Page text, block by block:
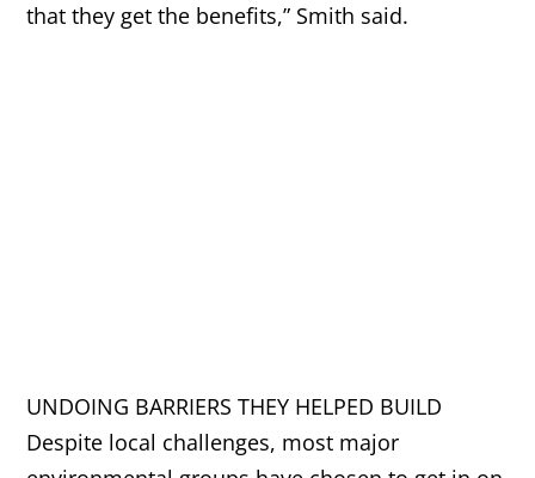
that they get the benefits,” Smith said.
UNDOING BARRIERS THEY HELPED BUILD
Despite local challenges, most major